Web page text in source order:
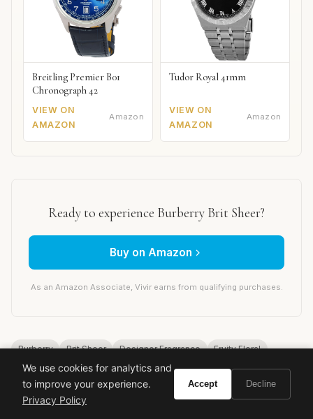
Breitling Premier B01
Chronograph 42
VIEW ON
AMAZON
Amazon
Tudor Royal 41mm
VIEW ON
AMAZON
Amazon
Ready to experience Burberry Brit Sheer?
Buy on Amazon
As an Amazon Associate, Vivir earns from qualifying purchases.
Burberry Brit Sheer Designer Fragrance
Fruity Floral
Fresh Perfume
Luxury Fragrance
Emilie Coppermann
Daytime Scent
Spring Fragrance Summer Perfume
We use cookies for analytics and
to improve your experience.
Privacy Policy
Accept Decline